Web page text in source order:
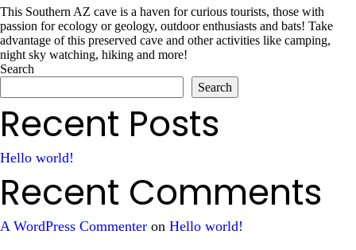
This Southern AZ cave is a haven for curious tourists, those with
passion for ecology or geology, outdoor enthusiasts and bats! Take
advantage of this preserved cave and other activities like camping,
night sky watching, hiking and more!
Search
Search
Recent Posts
Hello world!
Recent Comments
A WordPress Commenter on Hello world!